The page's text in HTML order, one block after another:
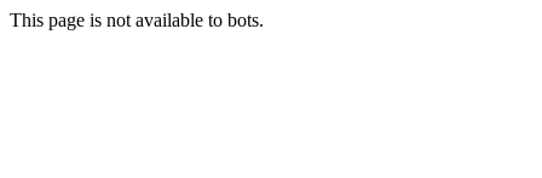
This page is not available to bots.